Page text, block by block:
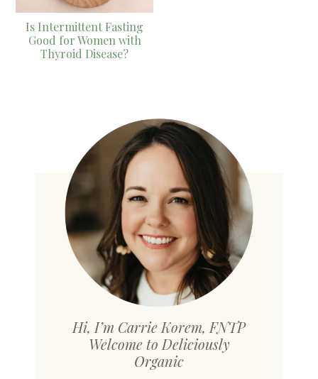
Is Intermittent Fasting
Good for Women with
Thyroid Disease?
Hi, I’m Carrie Korem, FNTP
Welcome to Deliciously
Organic